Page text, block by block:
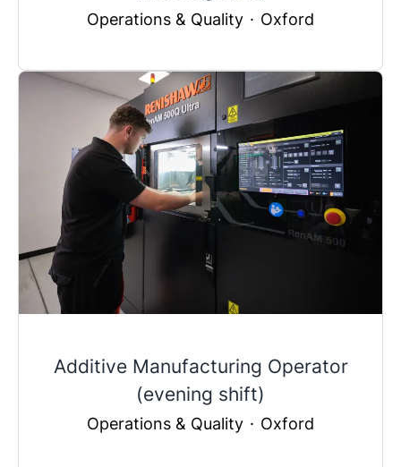
Operations & Quality · Oxford
Additive Manufacturing Operator
(evening shift)
Operations & Quality · Oxford